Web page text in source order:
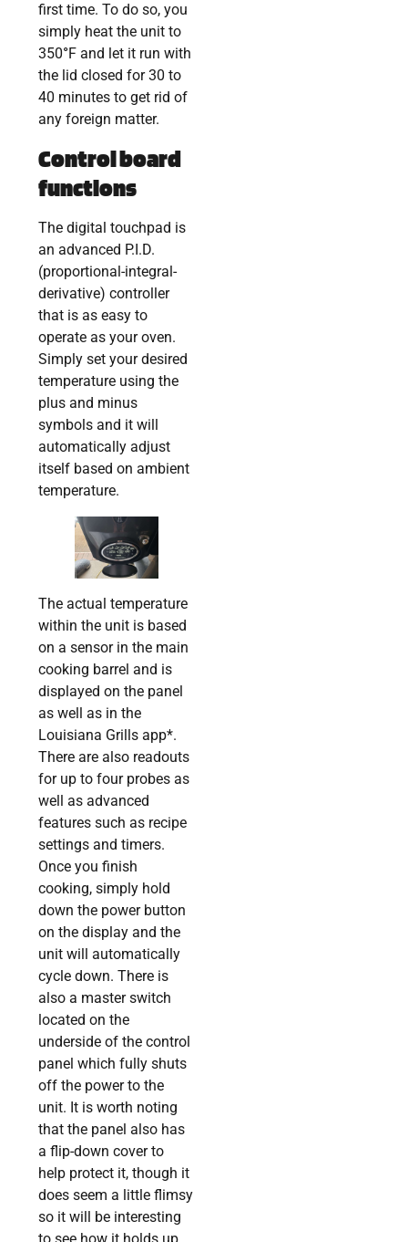
first time. To do so, you
simply heat the unit to
350°F and let it run with
the lid closed for 30 to
40 minutes to get rid of
any foreign matter.
Control board
functions
The digital touchpad is
an advanced P.I.D.
(proportional-integral-
derivative) controller
that is as easy to
operate as your oven.
Simply set your desired
temperature using the
plus and minus
symbols and it will
automatically adjust
itself based on ambient
temperature.
The actual temperature
within the unit is based
on a sensor in the main
cooking barrel and is
displayed on the panel
as well as in the
Louisiana Grills app*.
There are also readouts
for up to four probes as
well as advanced
features such as recipe
settings and timers.
Once you finish
cooking, simply hold
down the power button
on the display and the
unit will automatically
cycle down. There is
also a master switch
located on the
underside of the control
panel which fully shuts
off the power to the
unit. It is worth noting
that the panel also has
a flip-down cover to
help protect it, though it
does seem a little flimsy
so it will be interesting